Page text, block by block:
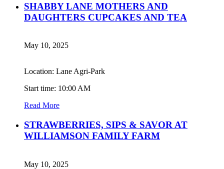
SHABBY LANE MOTHERS AND
DAUGHTERS CUPCAKES AND TEA
May 10, 2025
Location: Lane Agri-Park
Start time: 10:00 AM
Read More
STRAWBERRIES, SIPS & SAVOR AT
WILLIAMSON FAMILY FARM
May 10, 2025